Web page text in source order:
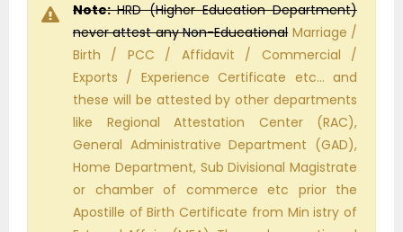
Note:HRD (Higher Education Department)
never attest any Non-EducationalMarriage /
Birth / PCC / Affidavit / Commercial /
Exports / Experience Certificate etc… and
these will be attested by other departments
like Regional Attestation Center (RAC),
General Administrative Department (GAD),
Home Department, Sub Divisional Magistrate
or chamber of commerce etc prior the
Apostille of Birth Certificate from Min istry of